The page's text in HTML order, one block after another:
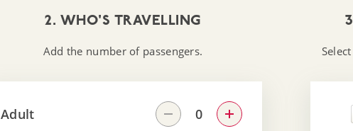
2. WHO'S TRAVELLING
Add the number of passengers.
Adult